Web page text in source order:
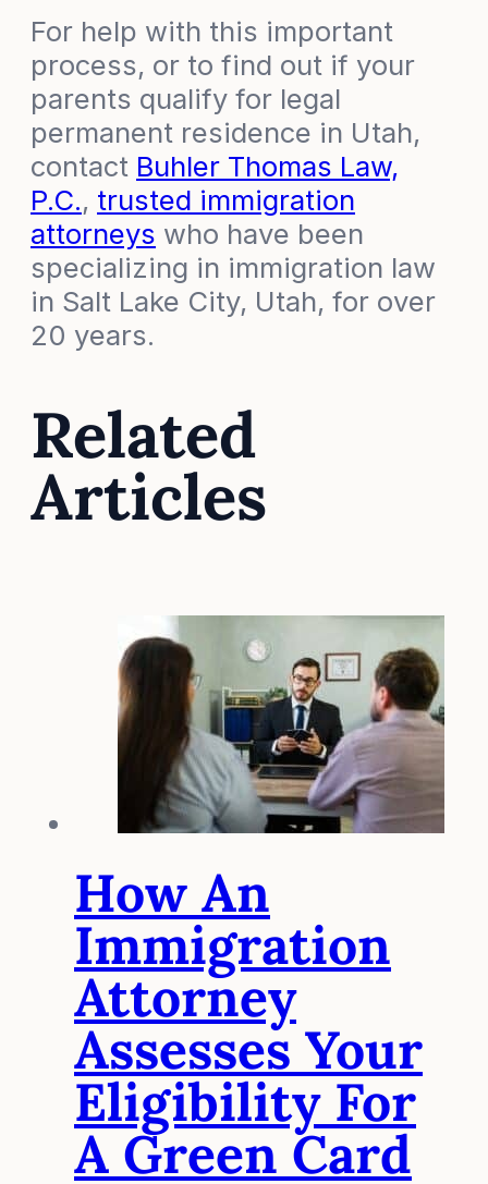
For help with this important
process, or to find out if your
parents qualify for legal
permanent residence in Utah,
contact Buhler Thomas Law,
P.C., trusted immigration
attorneys who have been
specializing in immigration law
in Salt Lake City, Utah, for over
20 years.
Related
Articles
How An
Immigration
Attorney
Assesses Your
Eligibility For
A Green Card